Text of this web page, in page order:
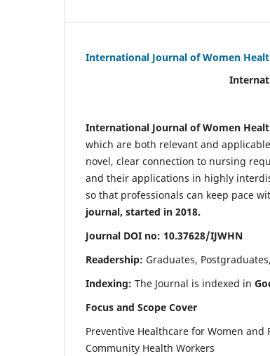
International Journal of Women
International Journal of Women
which are both relevant and
novel, clear connection to nursing
and their applications in highly
so that professionals can keep pace
journal, started in 2018.
Journal DOI no: 10.37628/IJWHN
Readership: Graduates,
Indexing: The Journal is indexed in
Focus and Scope Cover
Preventive Healthcare for Women and
Community Health Workers